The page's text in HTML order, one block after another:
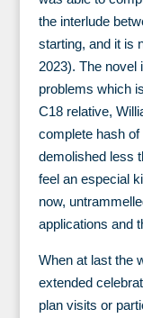
the interlude
starting, and it is
2023). The novel
problems which
C18 relative,
complete hash of
demolished less
feel an especial
now,
applications and
When at last the
extended
plan visits or